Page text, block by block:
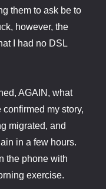
them to ask be to
however, the
I had no DSL
AGAIN, what
my story,
migrated, and
in a few hours.
the phone with
exercise.